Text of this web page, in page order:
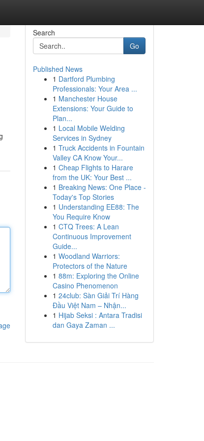
Search
Go
Published News
1 Dartford Plumbing
Professionals: Your Area ...
1 Manchester House
Extensions: Your Guide to
Plan...
1 Local Mobile Welding
Services in Sydney
1 Truck Accidents in Fountain
Valley CA Know Your...
1 Cheap Flights to Harare
from the UK: Your Best ...
1 Breaking News: One Place -
Today's Top Stories
1 Understanding EE88: The
You Require Know
1 CTQ Trees: A Lean
Continuous Improvement
Guide...
1 Woodland Warriors:
Protectors of the Nature
1 88m: Exploring the Online
Casino Phenomenon
1 24club: Sàn Giải Trí Hàng
Đầu Việt Nam – Nhận...
1 Hijab Seksi : Antara Tradisi
dan Gaya Zaman ...